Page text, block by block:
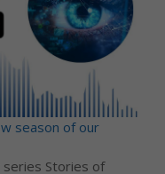
season of our
Stories of